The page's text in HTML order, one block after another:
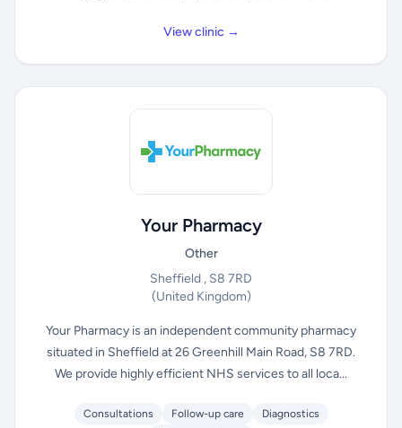
View clinic →
Your Pharmacy
Other
Sheffield , S8 7RD
(United Kingdom)
Your Pharmacy is an independent community pharmacy
situated in Sheffield at 26 Greenhill Main Road, S8 7RD.
We provide highly efficient NHS services to all loca...
Consultations Follow-up care
Diagnostics